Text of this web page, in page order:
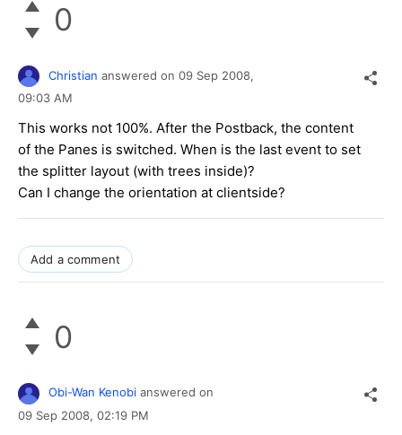
}
0
Christian answered on 09 Sep 2008,
09:03 AM
This works not 100%. After the Postback, the content
of the Panes is switched. When is the last event to set
the splitter layout (with trees inside)?
Can I change the orientation at clientside?
Add a comment
0
Obi-Wan Kenobi answered on
09 Sep 2008, 02:19 PM